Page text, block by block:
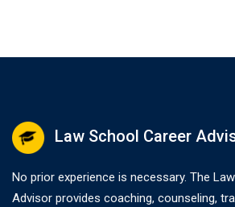
Law School Career
No prior experience is necessary. The
Advisor provides coaching, counseling,